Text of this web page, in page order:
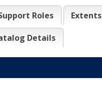
Roles Extents
Details